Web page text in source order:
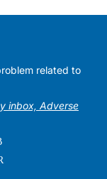
related to
inbox, Adverse